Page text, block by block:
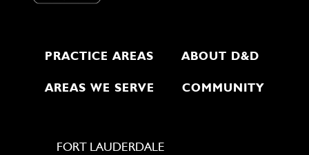
PRACTICE AREAS ABOUT D&D
AREAS WE SERVE COMMUNITY
FORT LAUDERDALE